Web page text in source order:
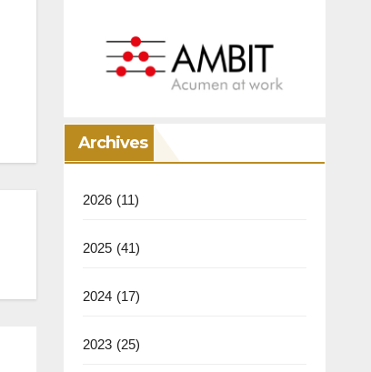
Archives
2026 (11)
2025 (41)
2024 (17)
2023 (25)